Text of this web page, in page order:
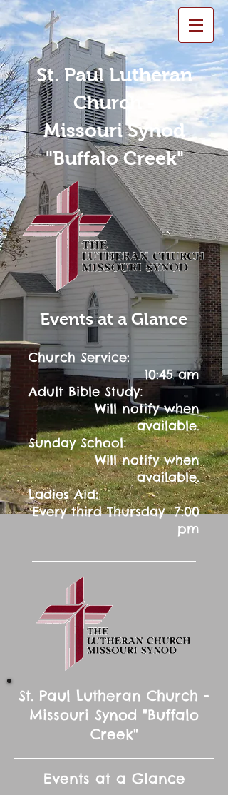
St. Paul Lutheran
Church -
Missouri Synod
"Buffalo Creek"
Events at a Glance
Church Service:
10:45 am
Adult Bible Study:
Will notify when
available.
Sunday School:
Will notify when
available.
Ladies Aid:
Every third Thursday 7:00
pm
St. Paul Lutheran Church -
Missouri Synod "Buffalo
Creek"
Events at a Glance